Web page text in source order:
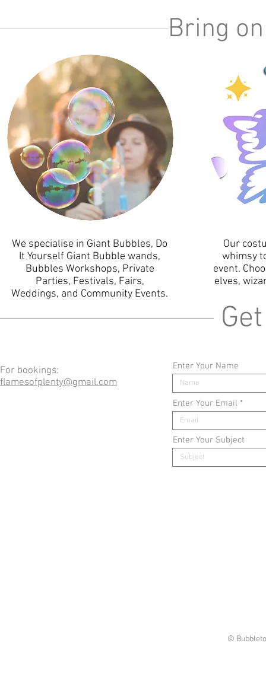
Bring
We specialise in Giant Bubbles, Do
It Yourself Giant Bubble wands,
Bubbles Workshops, Private
Parties, Festivals, Fairs,
Weddings, and Community Events.
Our
whimsy
event.
elves,
For bookings:
flamesofplenty@gmail.com
Enter Your Name
Enter Your Email
Enter Your Subject
©